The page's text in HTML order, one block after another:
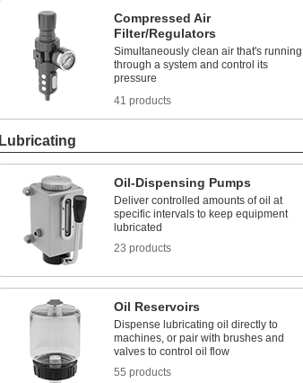
Compressed Air
Filter/Regulators
Simultaneously clean air that's running
through a system and control its
pressure
41 products
Lubricating
Oil-Dispensing Pumps
Deliver controlled amounts of oil at
specific intervals to keep equipment
lubricated
23 products
Oil Reservoirs
Dispense lubricating oil directly to
machines, or pair with brushes and
valves to control oil flow
55 products